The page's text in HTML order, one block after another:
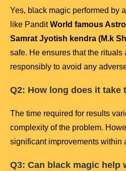
Yes, black magic performed by
like PanditWorld famous
Samrat Jyotish kendra (M.k
safe. He ensures that the rituals
responsibly to avoid any
Q2: How long does it take
The time required for results
complexity of the problem.
significant improvements within
Q3: Can black magic help